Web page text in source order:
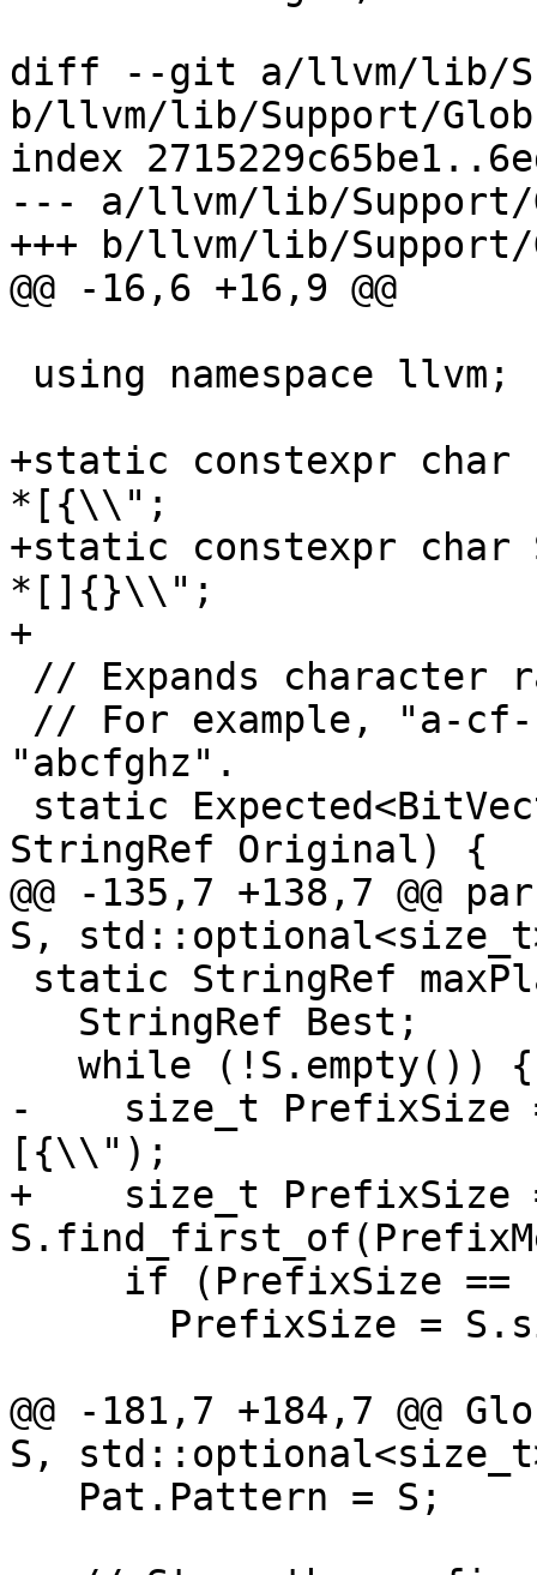
diff --git a/llvm/lib/
b/llvm/lib/Support/
index
--- a/llvm/lib/Support/
+++ b/llvm/lib/Support/
@@ -16,6 +16,9 @@
+static constexpr char
*[{\\";
+static constexpr char
*[]{}\\";
+
"abcfghz".
StringRef Original) {
@@ -135,7 +138,7 @@
S,
-    size_t PrefixSize
[{\\");
+    size_t PrefixSize
@@ -181,7 +184,7 @@
S,